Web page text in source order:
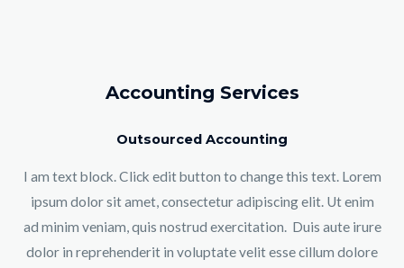
Accounting Services
Outsourced Accounting
I am text block. Click edit button to change this text. Lorem
ipsum dolor sit amet, consectetur adipiscing elit. Ut enim
ad minim veniam, quis nostrud exercitation. Duis aute irure
dolor in reprehenderit in voluptate velit esse cillum dolore